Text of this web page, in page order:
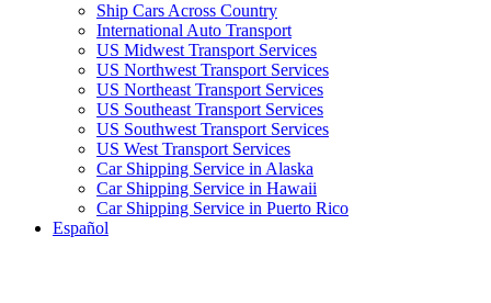
Ship Cars Across Country
International Auto Transport
US Midwest Transport Services
US Northwest Transport Services
US Northeast Transport Services
US Southeast Transport Services
US Southwest Transport Services
US West Transport Services
Car Shipping Service in Alaska
Car Shipping Service in Hawaii
Car Shipping Service in Puerto Rico
Español